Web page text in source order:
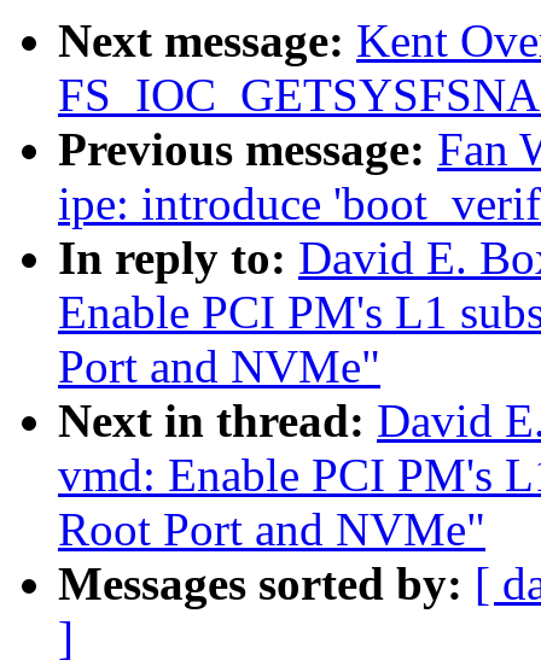
Next message: Kent
Previous message: Fan
ipe: introduce
In reply to: David E.
Enable PCI PM's L1
Port and NVMe"
Next in thread: David
vmd: Enable PCI PM's
Root Port and NVMe"
Messages sorted by: [
]